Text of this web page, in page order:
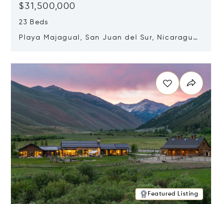
$31,500,000
23 Beds
Playa Majagual, San Juan del Sur, Nicaragua
Featured Listing